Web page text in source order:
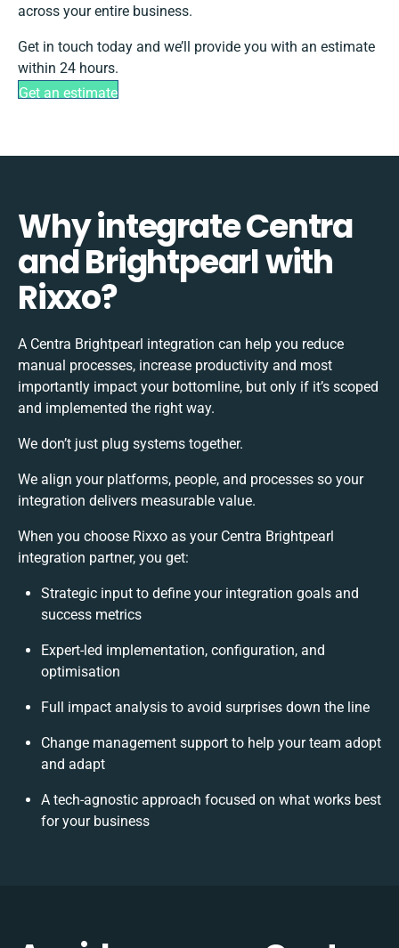
across your entire business.
Get in touch today and we’ll provide you with an estimate
within 24 hours.
Get an estimate
Why integrate Centra
and Brightpearl with
Rixxo?
A Centra Brightpearl integration can help you reduce
manual processes, increase productivity and most
importantly impact your bottomline, but only if it’s scoped
and implemented the right way.
We don’t just plug systems together.
We align your platforms, people, and processes so your
integration delivers measurable value.
When you choose Rixxo as your Centra Brightpearl
integration partner, you get:
Strategic input to define your integration goals and
success metrics
Expert-led implementation, configuration, and
optimisation
Full impact analysis to avoid surprises down the line
Change management support to help your team adopt
and adapt
A tech-agnostic approach focused on what works best
for your business